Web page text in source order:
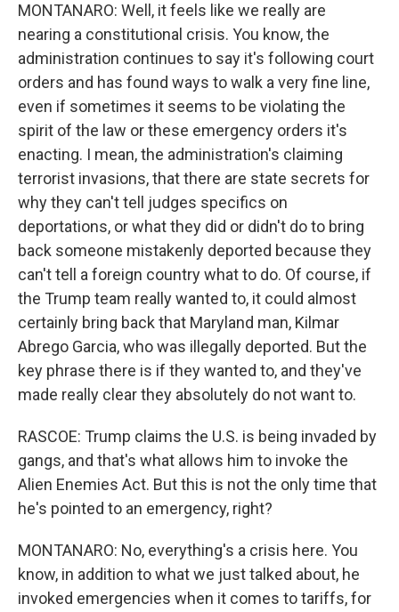
MONTANARO: Well, it feels like we really are
nearing a constitutional crisis. You know, the
administration continues to say it's following court
orders and has found ways to walk a very fine line,
even if sometimes it seems to be violating the
spirit of the law or these emergency orders it's
enacting. I mean, the administration's claiming
terrorist invasions, that there are state secrets for
why they can't tell judges specifics on
deportations, or what they did or didn't do to bring
back someone mistakenly deported because they
can't tell a foreign country what to do. Of course, if
the Trump team really wanted to, it could almost
certainly bring back that Maryland man, Kilmar
Abrego Garcia, who was illegally deported. But the
key phrase there is if they wanted to, and they've
made really clear they absolutely do not want to.
RASCOE: Trump claims the U.S. is being invaded by
gangs, and that's what allows him to invoke the
Alien Enemies Act. But this is not the only time that
he's pointed to an emergency, right?
MONTANARO: No, everything's a crisis here. You
know, in addition to what we just talked about, he
invoked emergencies when it comes to tariffs, for